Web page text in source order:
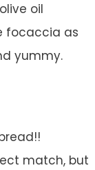
oil
focaccia as
yummy.
match, but